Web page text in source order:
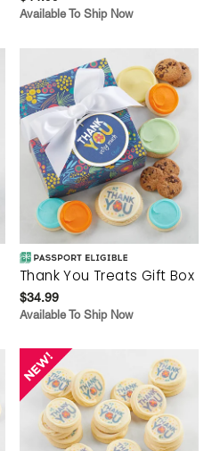
Available To Ship Now
Thank You Treats Gift Box
$34.99
Available To Ship Now